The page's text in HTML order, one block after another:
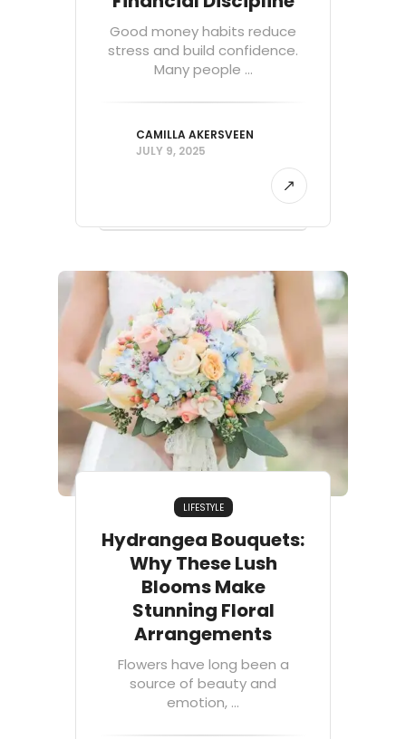
Good money habits reduce
stress and build confidence.
Many people ...
CAMILLA AKERSVEEN
JULY 9, 2025
LIFESTYLE
Hydrangea Bouquets:
Why These Lush
Blooms Make
Stunning Floral
Arrangements
Flowers have long been a
source of beauty and
emotion, ...